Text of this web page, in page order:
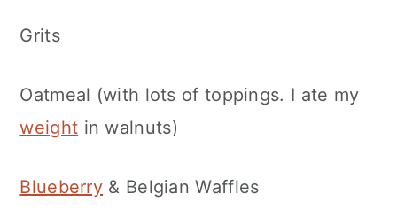
Grits
Oatmeal (with lots of toppings. I ate my
weight in walnuts)
Blueberry & Belgian Waffles